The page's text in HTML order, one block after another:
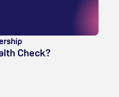
Check?